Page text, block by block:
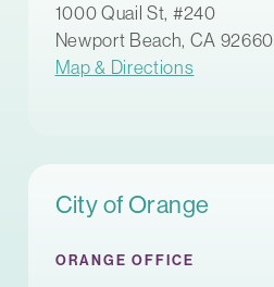
1000 Quail St, #240
Newport Beach, CA 92660
Map & Directions
City of Orange
ORANGE OFFICE